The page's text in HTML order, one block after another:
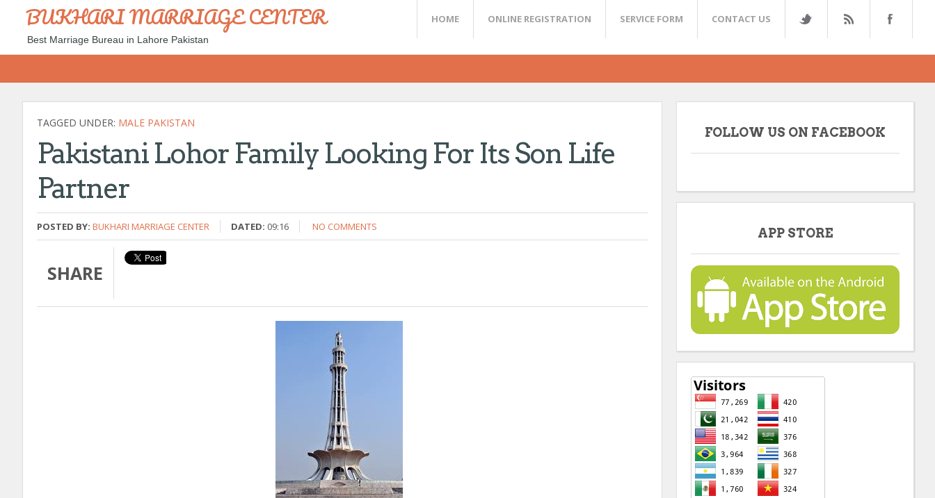
BUKHARI MARRIAGE CENTER
Best Marriage Bureau in Lahore Pakistan
HOME ONLINE REGISTRATION SERVICE FORM CONTACT US
TAGGED UNDER: MALE PAKISTAN
Pakistani Lohor Family Looking For Its Son Life
Partner
POSTED BY: BUKHARI MARRIAGE CENTER DATED: 09:16 NO COMMENTS
SHARE
FOLLOW US ON FACEBOOK
APP STORE